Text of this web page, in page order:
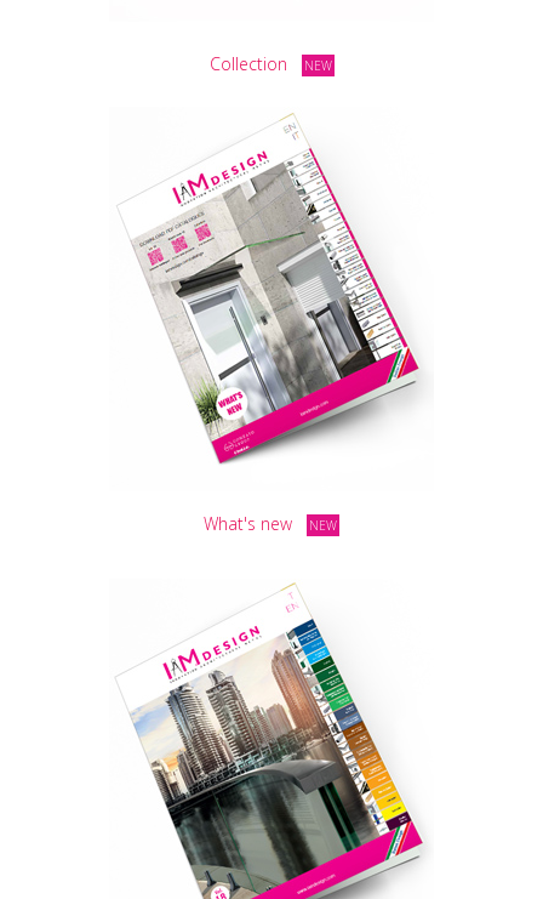
Collection NEW
What's new NEW